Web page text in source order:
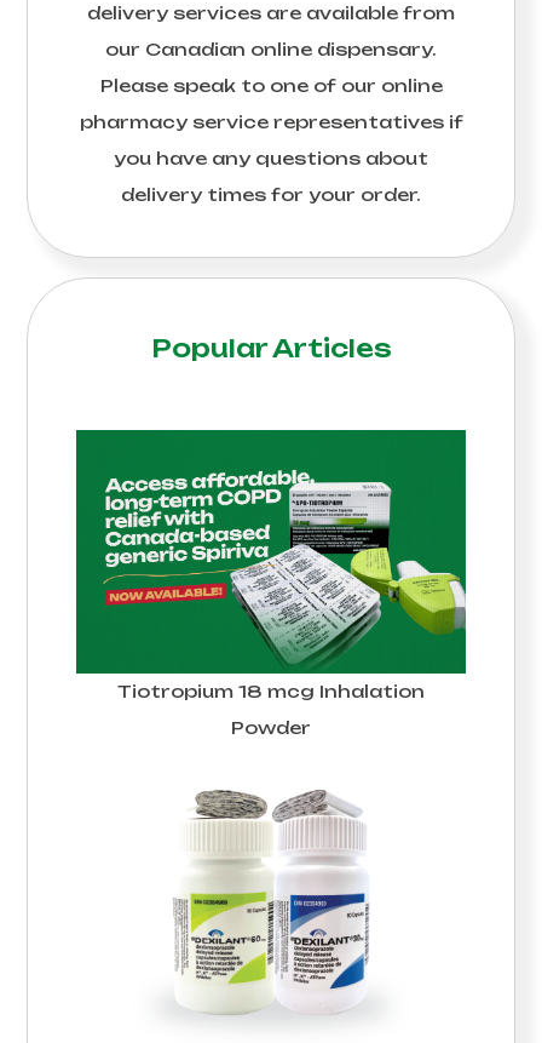
delivery services are available from
our Canadian online dispensary.
Please speak to one of our online
pharmacy service representatives if
you have any questions about
delivery times for your order.
Popular Articles
Tiotropium 18 mcg Inhalation
Powder